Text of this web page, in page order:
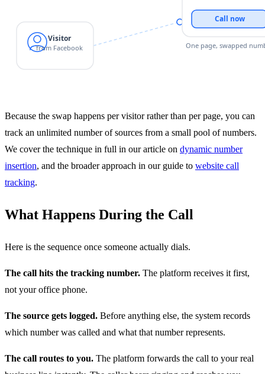
Because the swap happens per visitor rather than per page, you can
track an unlimited number of sources from a small pool of numbers.
We cover the technique in full in our article on dynamic number
insertion, and the broader approach in our guide to website call
tracking.
What Happens During the Call
Here is the sequence once someone actually dials.
The call hits the tracking number. The platform receives it first,
not your office phone.
The source gets logged. Before anything else, the system records
which number was called and what that number represents.
The call routes to you. The platform forwards the call to your real